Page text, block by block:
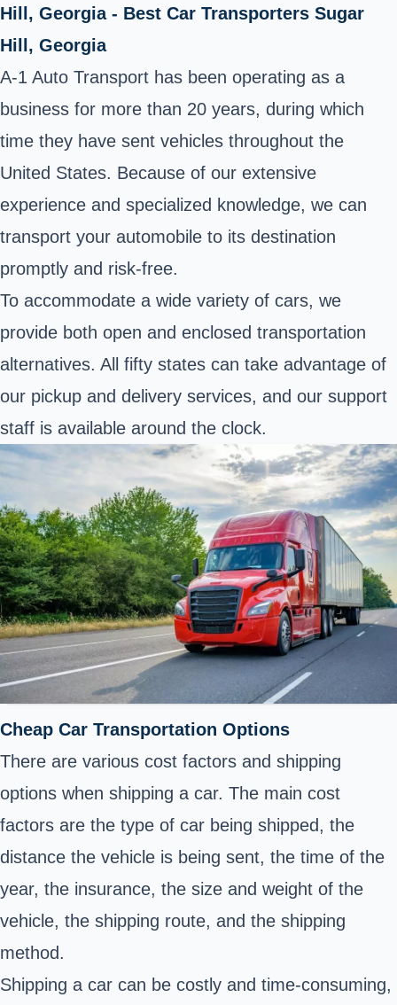
Hill, Georgia - Best Car Transporters Sugar
Hill, Georgia
A-1 Auto Transport has been operating as a
business for more than 20 years, during which
time they have sent vehicles throughout the
United States. Because of our extensive
experience and specialized knowledge, we can
transport your automobile to its destination
promptly and risk-free.
To accommodate a wide variety of cars, we
provide both open and enclosed transportation
alternatives. All fifty states can take advantage of
our pickup and delivery services, and our support
staff is available around the clock.
Cheap Car Transportation Options
There are various cost factors and shipping
options when shipping a car. The main cost
factors are the type of car being shipped, the
distance the vehicle is being sent, the time of the
year, the insurance, the size and weight of the
vehicle, the shipping route, and the shipping
method.
Shipping a car can be costly and time-consuming,